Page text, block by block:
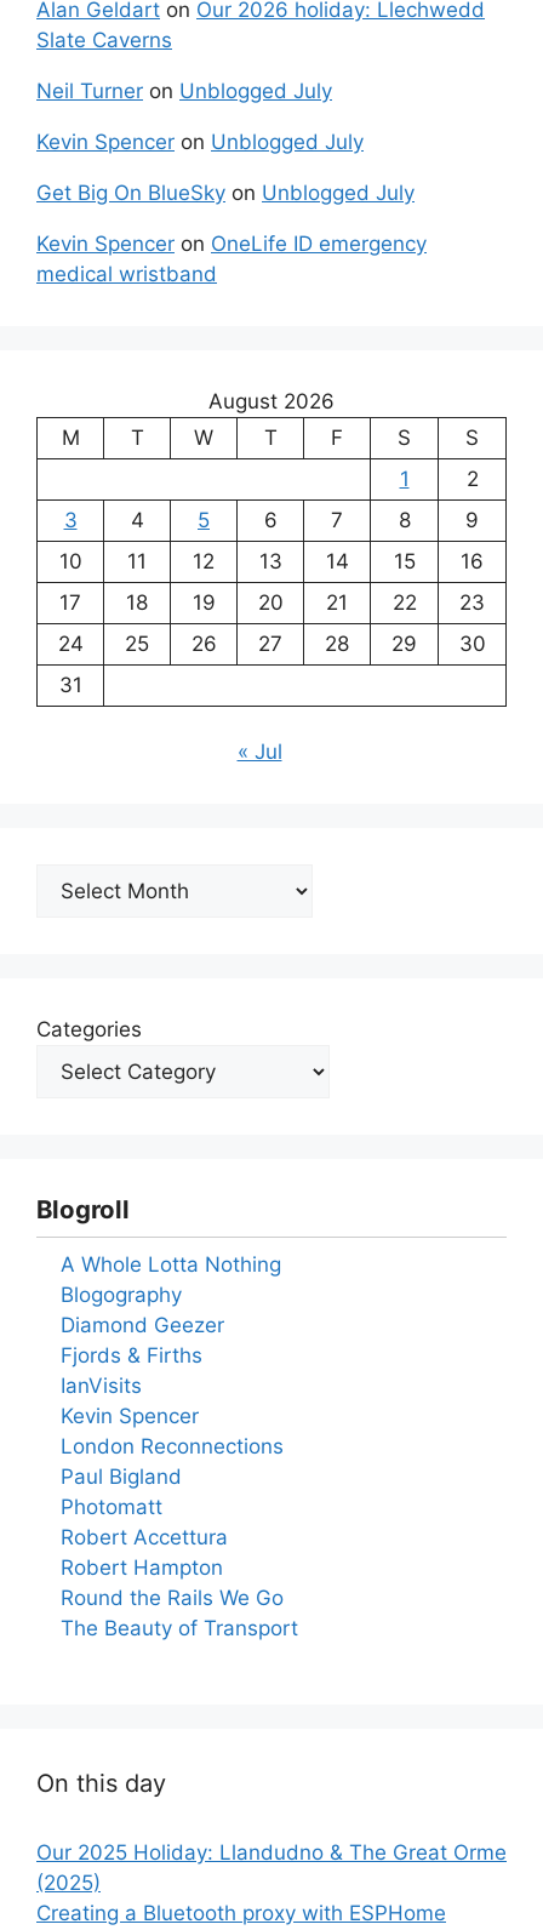
Alan Geldart on Our 2026 holiday: Llechwedd
Slate Caverns
Neil Turner on Unblogged July
Kevin Spencer on Unblogged July
Get Big On BlueSky on Unblogged July
Kevin Spencer on OneLife ID emergency
medical wristband
August 2026
M
T W T F S
S
1
2
3
4 5 6 7 8
9
10
11 12 13 14 15
16
17
18 19 20 21 22
23
24
25 26 27 28 29
30
31
« Jul
Archives
Categories
Blogroll
A Whole Lotta Nothing
Blogography
Diamond Geezer
Fjords & Firths
IanVisits
Kevin Spencer
London Reconnections
Paul Bigland
Photomatt
Robert Accettura
Robert Hampton
Round the Rails We Go
The Beauty of Transport
On this day
Our 2025 Holiday: Llandudno & The Great Orme
(2025)
Creating a Bluetooth proxy with ESPHome